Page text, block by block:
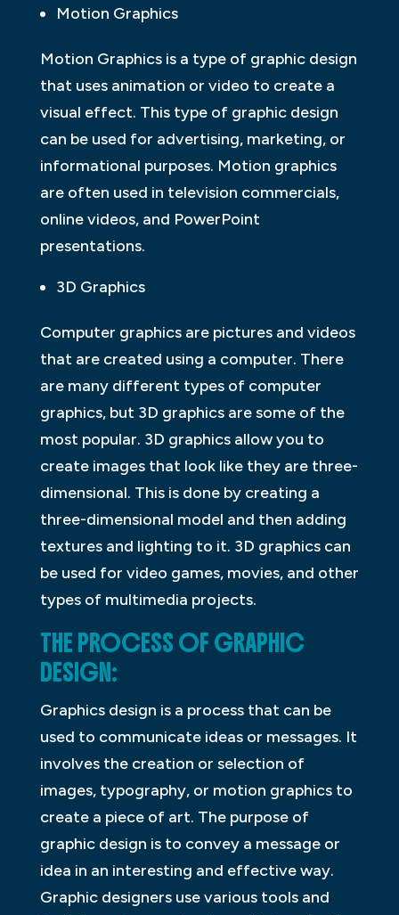
Motion Graphics
Motion Graphics is a type of graphic design
that uses animation or video to create a
visual effect. This type of graphic design
can be used for advertising, marketing, or
informational purposes. Motion graphics
are often used in television commercials,
online videos, and PowerPoint
presentations.
3D Graphics
Computer graphics are pictures and videos
that are created using a computer. There
are many different types of computer
graphics, but 3D graphics are some of the
most popular. 3D graphics allow you to
create images that look like they are three-
dimensional. This is done by creating a
three-dimensional model and then adding
textures and lighting to it. 3D graphics can
be used for video games, movies, and other
types of multimedia projects.
THE PROCESS OF GRAPHIC
DESIGN:
Graphics design is a process that can be
used to communicate ideas or messages. It
involves the creation or selection of
images, typography, or motion graphics to
create a piece of art. The purpose of
graphic design is to convey a message or
idea in an interesting and effective way.
Graphic designers use various tools and